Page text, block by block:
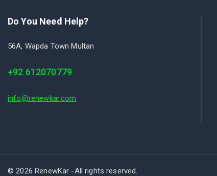
Do You Need Help?
56A, Wapda Town Multan
+92 612070779
info@renewkar.com
© 2026 RenewKar -All rights reserved.